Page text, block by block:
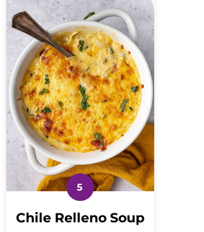
Chile Relleno Soup